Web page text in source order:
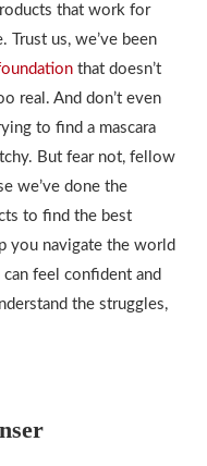
that work for
Trust us, we’ve been
that doesn’t
real. And don’t even
to find a mascara
But fear not, fellow
we’ve done the
to find the best
you navigate the world
can feel confident and
the struggles,